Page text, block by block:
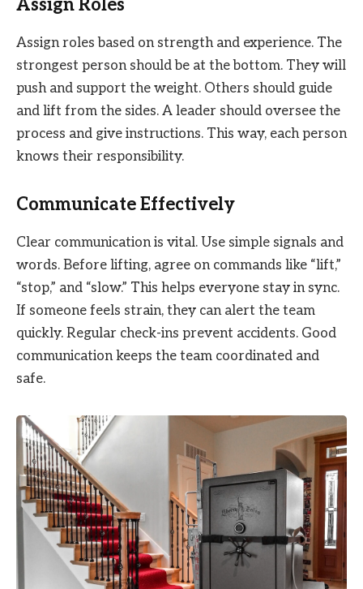
Assign Roles
Assign roles based on strength and experience. The
strongest person should be at the bottom. They will
push and support the weight. Others should guide
and lift from the sides. A leader should oversee the
process and give instructions. This way, each person
knows their responsibility.
Communicate Effectively
Clear communication is vital. Use simple signals and
words. Before lifting, agree on commands like “lift,”
“stop,” and “slow.” This helps everyone stay in sync.
If someone feels strain, they can alert the team
quickly. Regular check-ins prevent accidents. Good
communication keeps the team coordinated and
safe.